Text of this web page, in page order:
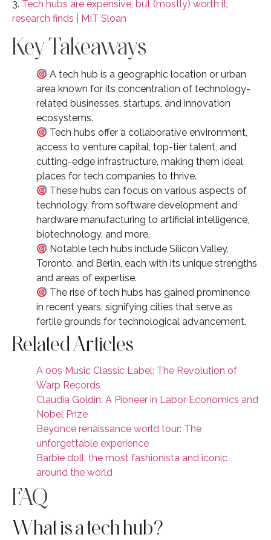
3. Tech hubs are expensive, but (mostly) worth it,
research finds | MIT Sloan
Key Takeaways
A tech hub is a geographic location or urban
area known for its concentration of technology-
related businesses, startups, and innovation
ecosystems.
Tech hubs offer a collaborative environment,
access to venture capital, top-tier talent, and
cutting-edge infrastructure, making them ideal
places for tech companies to thrive.
These hubs can focus on various aspects of
technology, from software development and
hardware manufacturing to artificial intelligence,
biotechnology, and more.
Notable tech hubs include Silicon Valley,
Toronto, and Berlin, each with its unique strengths
and areas of expertise.
The rise of tech hubs has gained prominence
in recent years, signifying cities that serve as
fertile grounds for technological advancement.
Related Articles
A 00s Music Classic Label: The Revolution of
Warp Records
Claudia Goldin: A Pioneer in Labor Economics and
Nobel Prize
Beyoncé renaissance world tour: The
unforgettable experience
Barbie doll, the most fashionista and iconic
around the world
FAQ
What is a tech hub?